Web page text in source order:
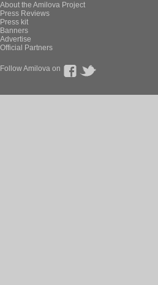
About the Amilova Project
Press Reviews
Press kit
Banners
Advertise
Official Partners
Follow Amilova on